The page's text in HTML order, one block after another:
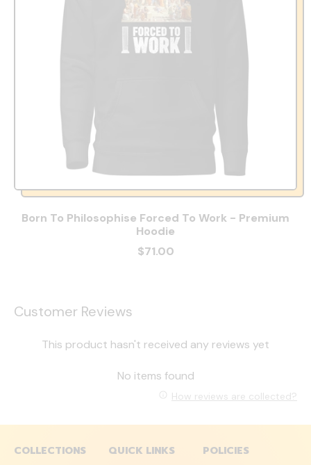
Born To Philosophise Forced To Work - Premium
Hoodie
$71.00
Customer Reviews
This product hasn't received any reviews yet
No items found
How reviews are collected?
COLLECTIONS
QUICK LINKS
POLICIES